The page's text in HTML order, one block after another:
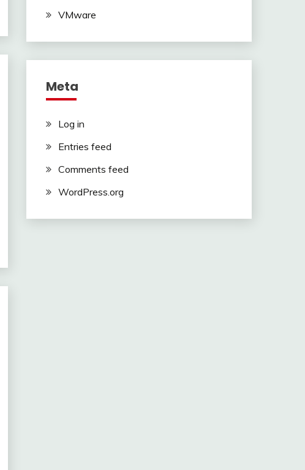
VMware
Meta
Log in
Entries feed
Comments feed
WordPress.org